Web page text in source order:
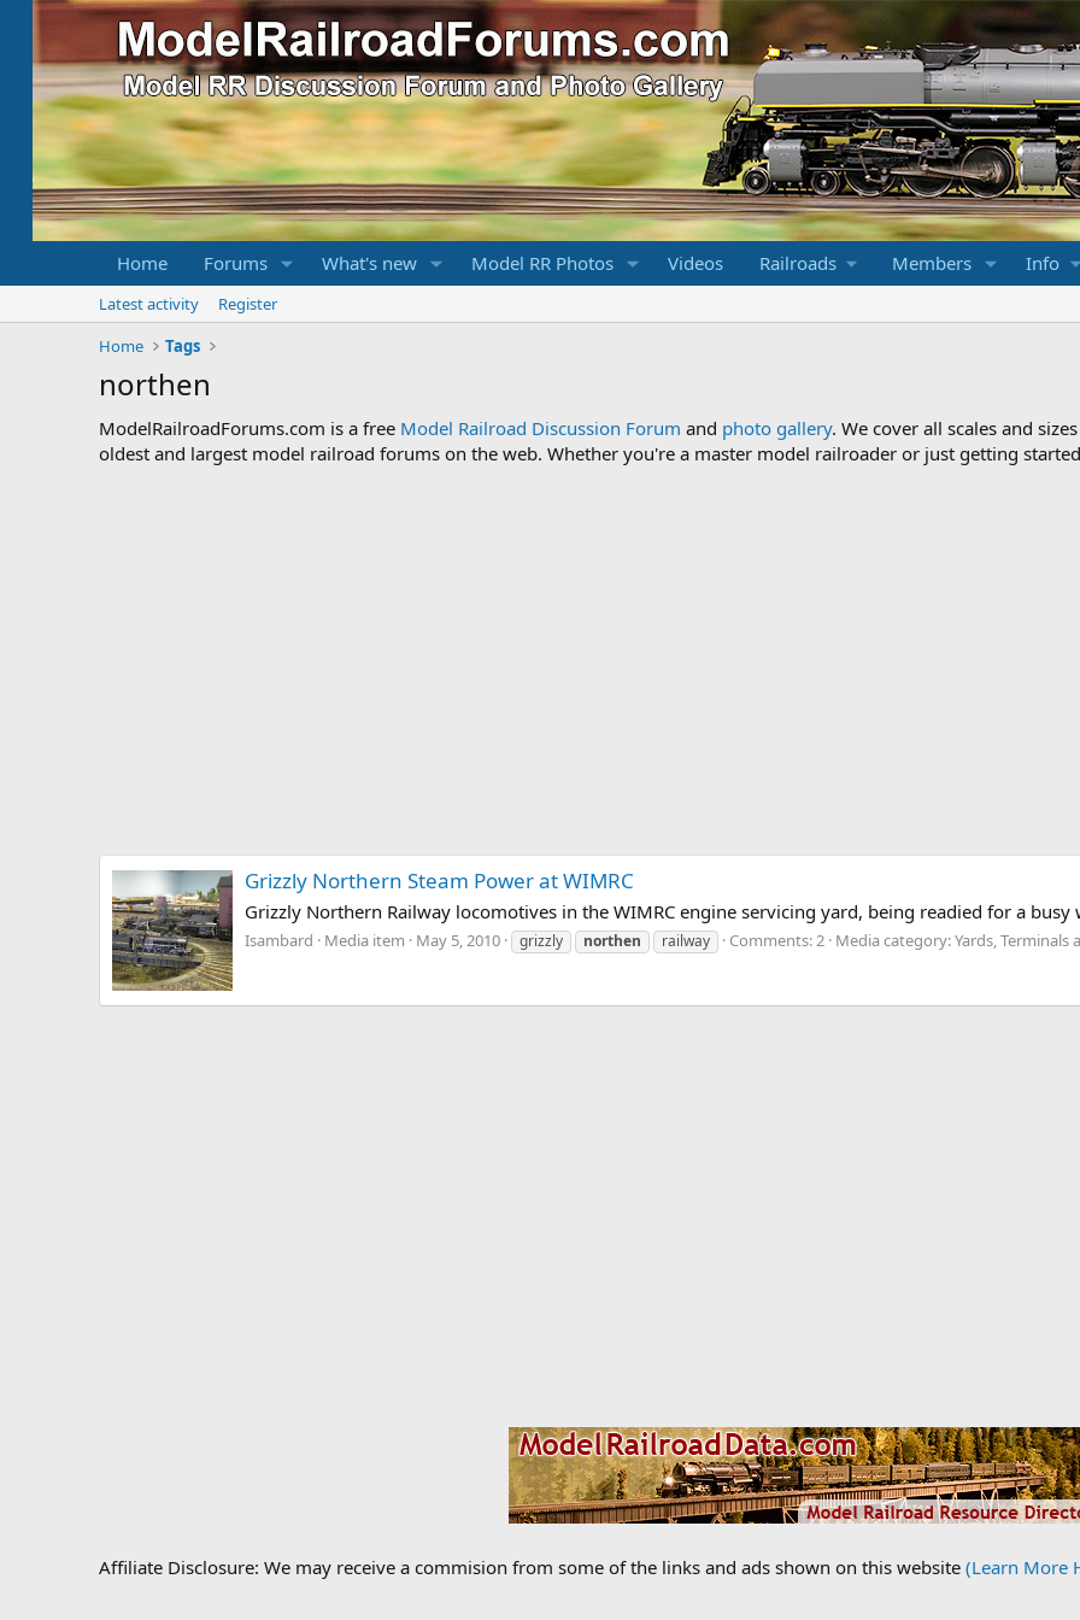
Home Forums What's new Model RR Photos Videos Railroads Members Info
Latest activity
Register
Home
Tags
northen
ModelRailroadForums.com is a free Model Railroad Discussion Forum and photo gallery. We cover all scales and
oldest and largest model railroad forums on the web. Whether you're a master model railroader or just getting
Grizzly Northern Steam Power at WIMRC
Grizzly Northern Railway locomotives in the WIMRC engine servicing yard, being readied for a busy
Isambard Media item May 5, 2010 grizzly northen railway Comments: 2 Media category: Yards, Terminals
Affiliate Disclosure: We may receive a commision from some of the links and ads shown on this website (Learn More